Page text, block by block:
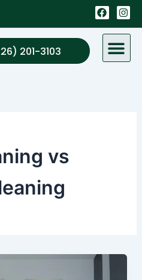
F
a
c
e
o
I
n
s
a
g
201-3103
vs